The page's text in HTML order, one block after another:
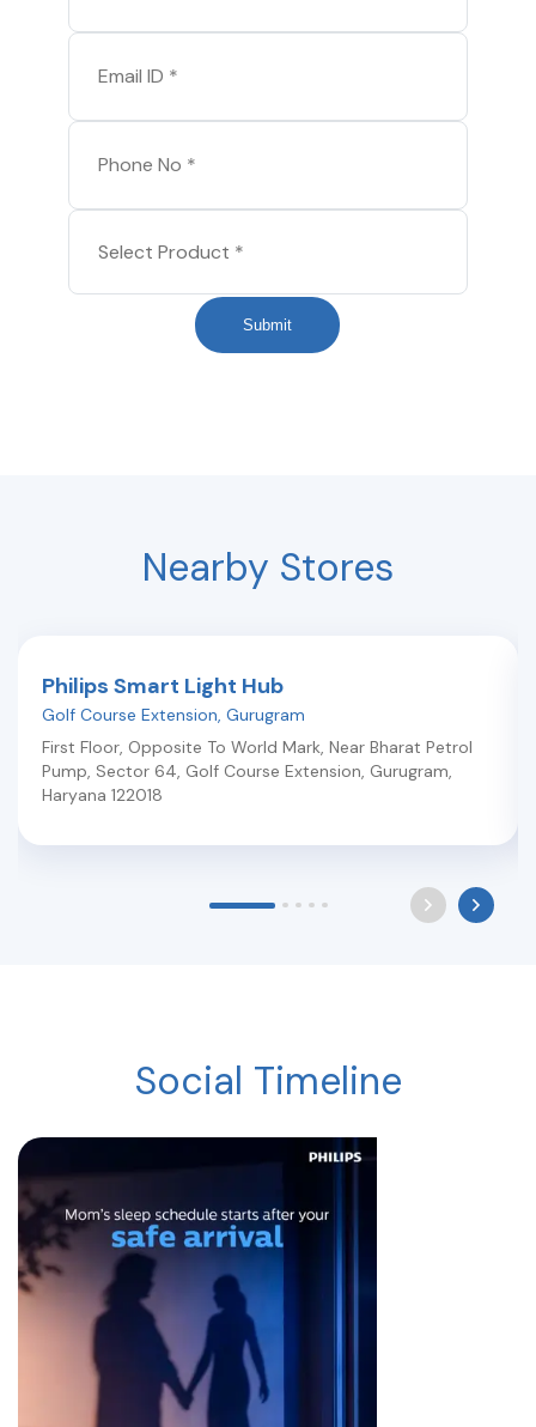
Submit
Nearby Stores
Philips Smart Light Hub
Golf Course Extension, Gurugram
First Floor, Opposite To World Mark, Near Bharat Petrol
Pump, Sector 64, Golf Course Extension, Gurugram,
Haryana 122018
Social Timeline